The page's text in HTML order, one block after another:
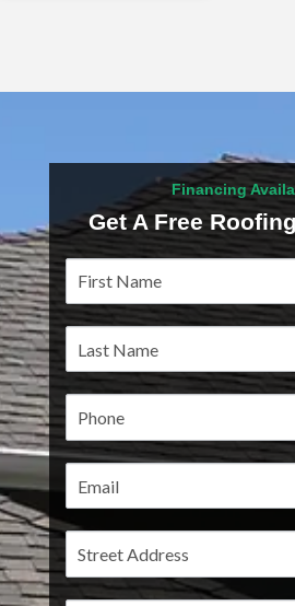
Financing
Get A Free
Service
Pages
Address